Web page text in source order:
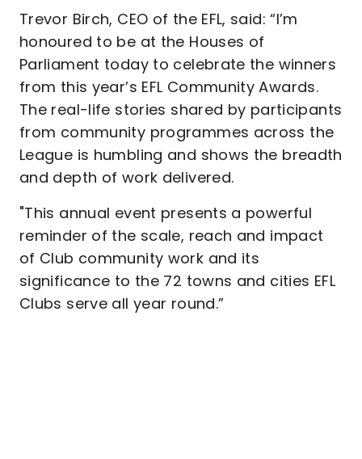
Trevor Birch, CEO of the EFL, said: “I’m
honoured to be at the Houses of
Parliament today to celebrate the winners
from this year’s EFL Community Awards.
The real-life stories shared by participants
from community programmes across the
League is humbling and shows the breadth
and depth of work delivered.
"This annual event presents a powerful
reminder of the scale, reach and impact
of Club community work and its
significance to the 72 towns and cities EFL
Clubs serve all year round.”